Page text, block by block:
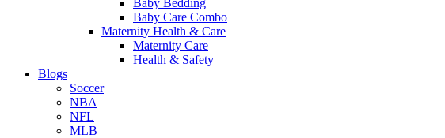
Baby Bedding
Baby Care Combo
Maternity Health & Care
Maternity Care
Health & Safety
Blogs
Soccer
NBA
NFL
MLB